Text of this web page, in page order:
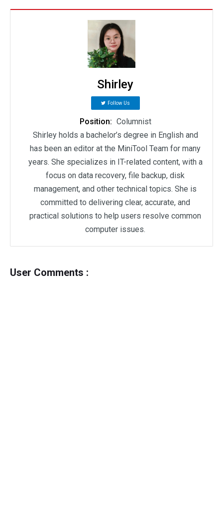
Shirley
Follow Us
Position: Columnist
Shirley holds a bachelor’s degree in English and
has been an editor at the MiniTool Team for many
years. She specializes in IT-related content, with a
focus on data recovery, file backup, disk
management, and other technical topics. She is
committed to delivering clear, accurate, and
practical solutions to help users resolve common
computer issues.
User Comments :